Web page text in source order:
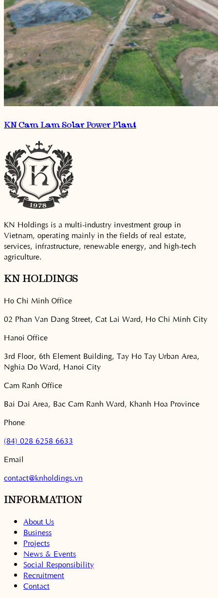
KN Cam Lam Solar Power Plant
KN Holdings is a multi-industry investment group in
Vietnam, operating mainly in the fields of real estate,
services, infrastructure, renewable energy, and high-tech
agriculture.
KN HOLDINGS
Ho Chi Minh Office
02 Phan Van Dang Street, Cat Lai Ward, Ho Chi Minh City
Hanoi Office
3rd Floor, 6th Element Building, Tay Ho Tay Urban Area,
Nghia Do Ward, Hanoi City
Cam Ranh Office
Bai Dai Area, Bac Cam Ranh Ward, Khanh Hoa Province
Phone
(84) 028 6258 6633
Email
contact@knholdings.vn
INFORMATION
About Us
Business
Projects
News & Events
Social Responsibility
Recruitment
Contact